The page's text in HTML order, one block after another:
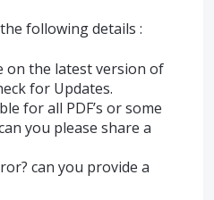
following details :
on the latest version of
for Updates.
for all PDF’s or some
you please share a
can you provide a